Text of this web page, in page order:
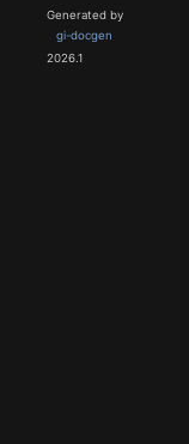
Generated by
gi-docgen
2026.1